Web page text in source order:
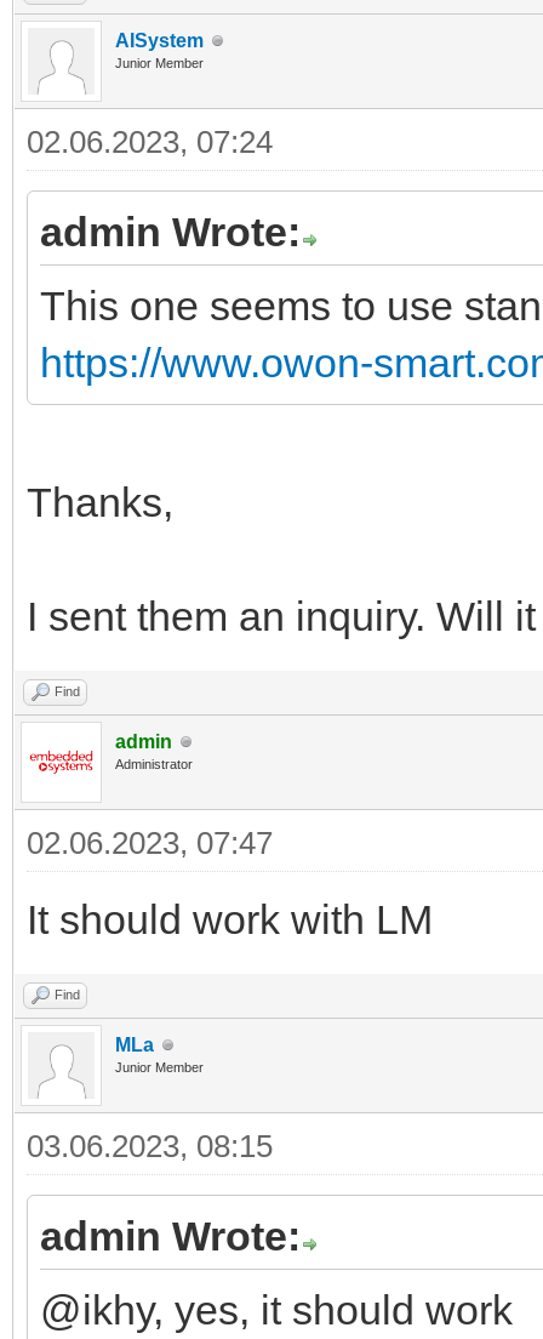
AISystem
Junior Member
02.06.2023, 07:24
admin Wrote:
This one seems to use
https://www.owon-
Thanks,
I sent them an inquiry. Will
Find
admin
Administrator
02.06.2023, 07:47
It should work with LM
Find
MLa
Junior Member
03.06.2023, 08:15
admin Wrote:
@ikhy, yes, it should work